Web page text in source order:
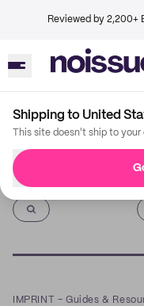
Reviewed by 2,200+
Shipping to United
This site doesn't ship to
Imprint
IMPRINT –Guides &